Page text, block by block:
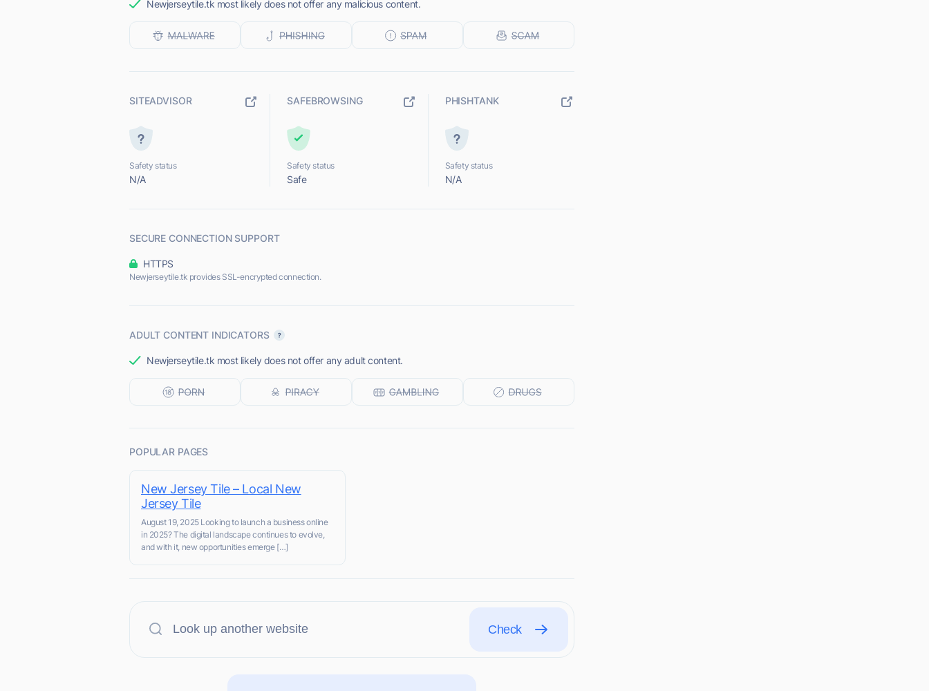
Newjerseytile.tk most likely does not offer any malicious content.
SITEADVISOR
Safety status
N/A
SAFEBROWSING
Safety status
Safe
PHISHTANK
Safety status
N/A
SECURE CONNECTION SUPPORT
HTTPS
Newjerseytile.tk provides SSL-encrypted connection.
ADULT CONTENT INDICATORS
Newjerseytile.tk most likely does not offer any adult content.
POPULAR PAGES
New Jersey Tile – Local New
Jersey Tile
August 19, 2025 Looking to launch a business online
in 2025? The digital landscape continues to evolve,
and with it, new opportunities emerge […]
Check